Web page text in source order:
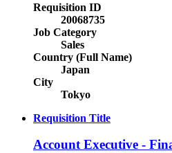
Requisition ID
20068735
Job Category
Sales
Country (Full Name)
Japan
City
Tokyo
Requisition Title
Account Executive -